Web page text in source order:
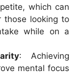
which can
those looking to
while on a
: Achieving
mental focus